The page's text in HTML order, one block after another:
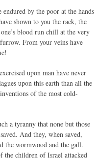
by the poor at the hands
shown to you the rack, the
blood run chill at the very
From your veins have
upon man have never
upon this earth than all the
of the most cold-
a tyranny that none but those
And they, when saved,
the wormwood and the gall.
the children of Israel attacked